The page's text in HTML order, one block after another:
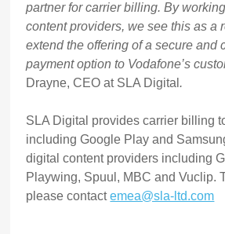
partner for carrier billing. By
content providers, we see this as a
extend the offering of a secure and
payment option to Vodafone’s
Drayne, CEO at SLA Digital .
SLA Digital provides carrier billing
including Google Play and
digital content providers including
Playwing, Spuul, MBC and Vuclip.
please contactemea@sla-ltd.com